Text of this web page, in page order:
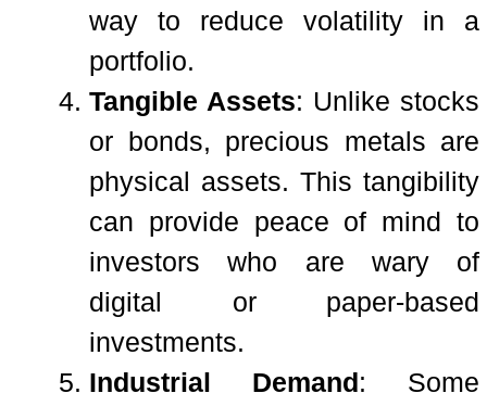
way to reduce volatility in a
portfolio.
Tangible Assets: Unlike stocks
or bonds, precious metals are
physical assets. This tangibility
can provide peace of mind to
investors who are wary of
digital or paper-based
investments.
Industrial Demand: Some